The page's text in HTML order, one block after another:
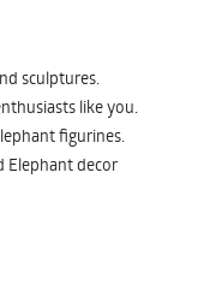
sculptures.
like you.
figurines.
Elephant decor